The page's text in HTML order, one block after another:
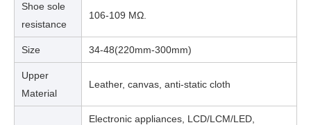
Shoe sole
resistance
106-109 MΩ.
Size 34-48(220mm-300mm)
Upper
Material
Leather, canvas, anti-static cloth
Electronic appliances, LCD/LCM/LED,